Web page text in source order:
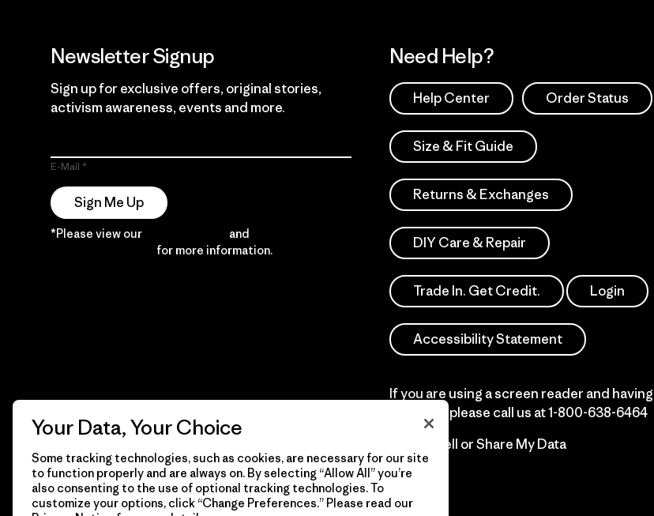
Newsletter Signup
Sign up for exclusive offers, original stories,
activism awareness, events and more.
E-Mail
Sign Me Up
*Please view our and
for more information.
Need Help?
Help Center Order Status
Size & Fit Guide
Returns & Exchanges
DIY Care & Repair
Trade In. Get Credit. Login
Accessibility Statement
If you are using a screen reader and having
difficulty please call us at1-800-638-6464
Do Not Sell or Share My Data
Your Data, Your Choice
Some tracking technologies, such as cookies, are necessary for our site
to function properly and are always on. By selecting “Allow All” you’re
also consenting to the use of optional tracking technologies. To
customize your options, click “Change Preferences.” Please read our